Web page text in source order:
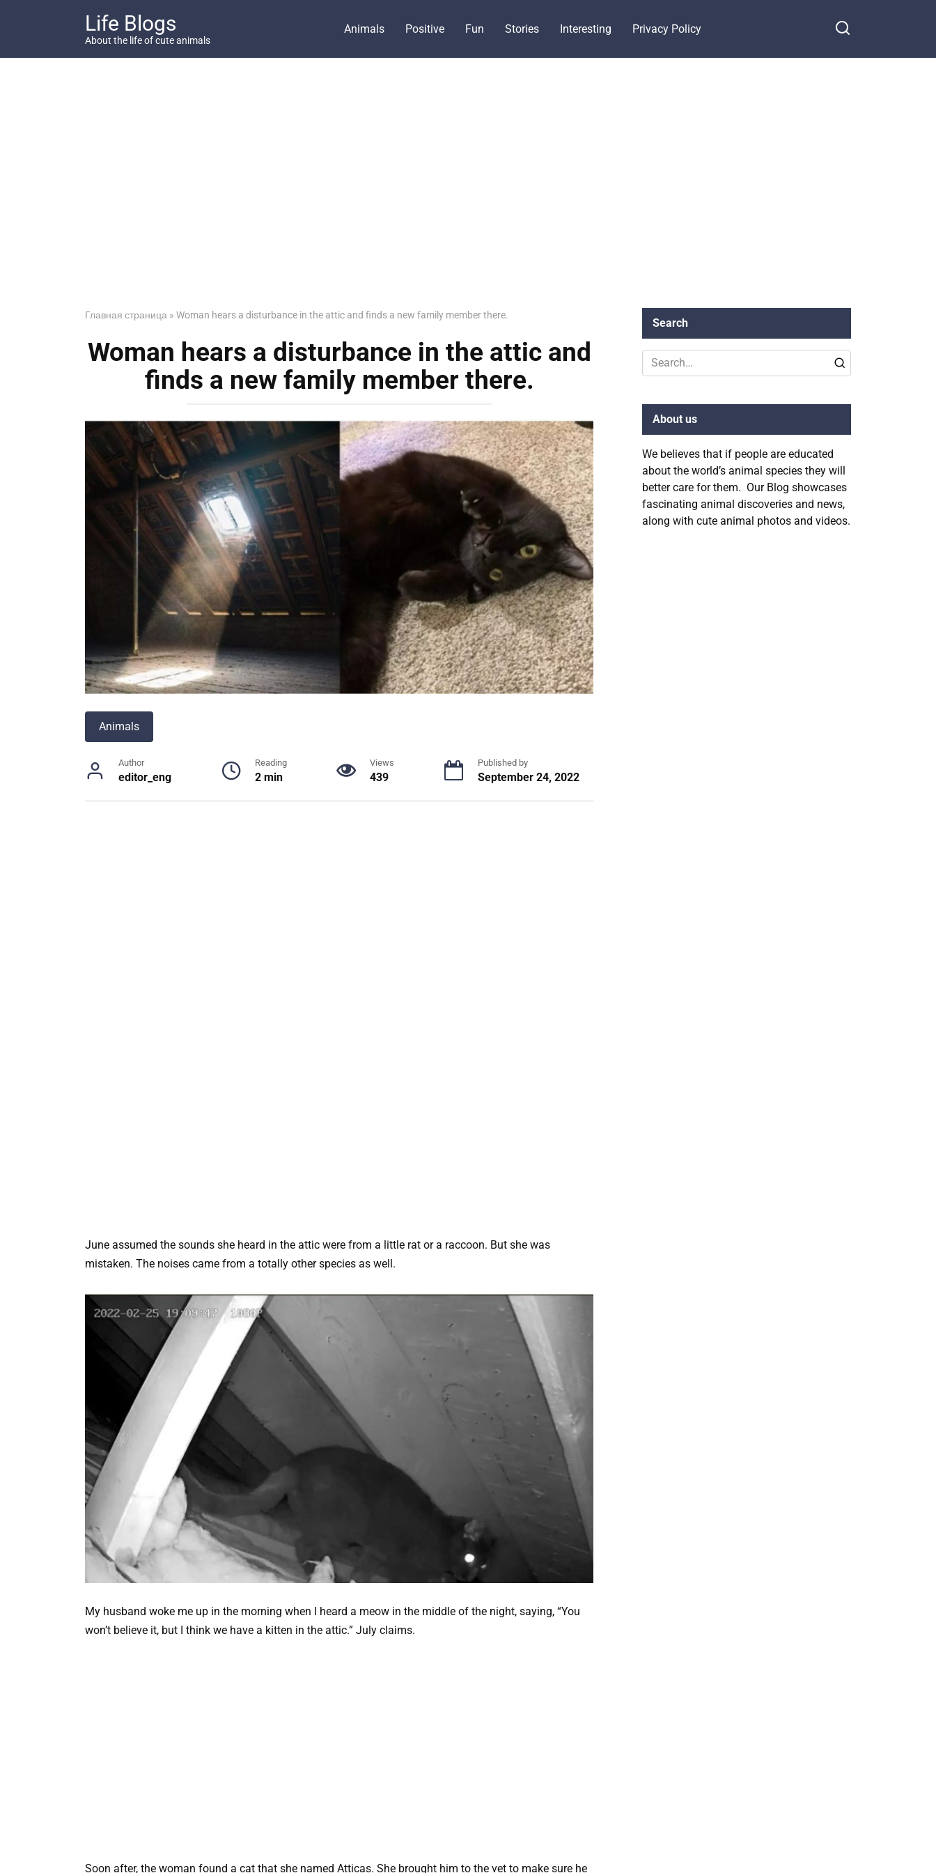
Life Blogs
About the life of cute animals
Animals Positive Fun Stories Interesting Privacy Policy
Главная страница » Woman hears a disturbance in the attic and finds a new family member there.
Woman hears a disturbance in the attic and
finds a new family member there.
Animals
Author
editor_eng
Reading
2 min
Views
439
Published by
September 24, 2022
June assumed the sounds she heard in the attic were from a little rat or a raccoon. But she was
mistaken. The noises came from a totally other species as well.
My husband woke me up in the morning when I heard a meow in the middle of the night, saying, “You
won’t believe it, but I think we have a kitten in the attic.” July claims.
Soon after, the woman found a cat that she named Atticas. She brought him to the vet to make sure he
Search
Search
for:
About us
We believes that if people are educated
about the world’s animal species they will
better care for them. Our Blog showcases
fascinating animal discoveries and news,
along with cute animal photos and videos.